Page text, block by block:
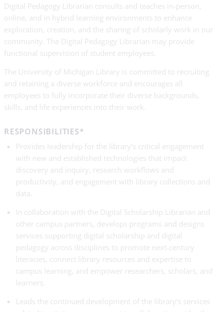
Digital Pedagogy Librarian consults and teaches in-person,
online, and in hybrid learning environments to enhance
exploration, creation, and the sharing of scholarly work in our
community. The Digital Pedagogy Librarian may provide
functional supervision of student employees.
The University of Michigan Library is committed to recruiting
and retaining a diverse workforce and encourages all
employees to fully incorporate their diverse backgrounds,
skills, and life experiences into their work.
RESPONSIBILITIES*
Provides leadership for the library’s critical engagement
with new and established technologies that impact
discovery and inquiry, research workflows and
productivity, and engagement with library collections and
data.
In collaboration with the Digital Scholarship Librarian and
other campus partners, develops programs and designs
services supporting digital scholarship and digital
pedagogy across disciplines to promote next-century
literacies, connect library resources and expertise to
campus learning, and empower researchers, scholars, and
learners.
Leads the continued development of the library’s services